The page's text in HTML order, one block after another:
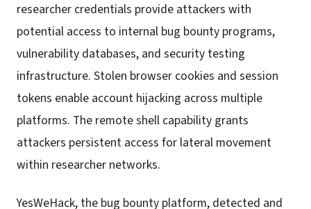
researcher credentials provide attackers with
potential access to internal bug bounty programs,
vulnerability databases, and security testing
infrastructure. Stolen browser cookies and session
tokens enable account hijacking across multiple
platforms. The remote shell capability grants
attackers persistent access for lateral movement
within researcher networks.
YesWeHack, the bug bounty platform, detected and